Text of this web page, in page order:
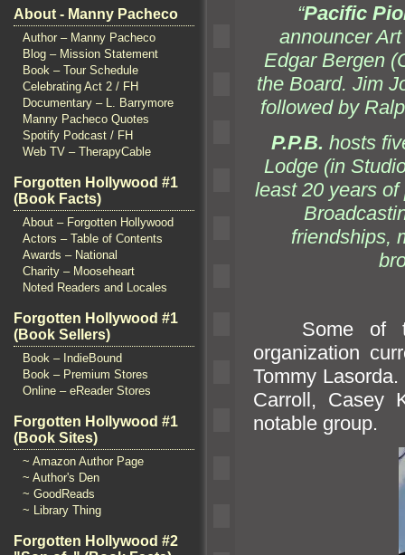
About - Manny Pacheco
Author – Manny Pacheco
Blog – Mission Statement
Book – Tour Schedule
Celebrating Act 2 / FH
Documentary – L. Barrymore
Manny Pacheco Quotes
Spotify Podcast / FH
Web TV – TherapyCable
Forgotten Hollywood #1
(Book Facts)
About – Forgotten Hollywood
Actors – Table of Contents
Awards – National
Charity – Mooseheart
Noted Readers and Locales
Forgotten Hollywood #1
(Book Sellers)
Book – IndieBound
Book – Premium Stores
Online – eReader Stores
Forgotten Hollywood #1
(Book Sites)
~ Amazon Author Page
~ Author's Den
~ GoodReads
~ Library Thing
Forgotten Hollywood #2
“Pacific
announcer
Edgar Bergen
the Board. Jim
followed by
P.P.B. hosts
Lodge (in
least 20 years
friendships,
Some of the
organization
Tommy
Carroll, Casey
notable group.